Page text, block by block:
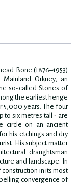
Bone (1876–1953)
Orkney, an
so-called Stones of
the earliest henge
5,000 years. The four
to six metres tall - are
circle on an ancient
his etchings and dry
His subject matter
draughtsman
and landscape. In
in its most
convergence of